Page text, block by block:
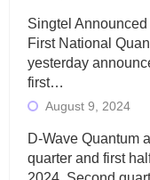
Singtel
First National
yesterday
first…
August 9, 2024
D-Wave Quantum
quarter and first